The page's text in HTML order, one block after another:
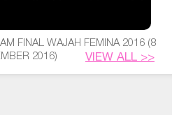
VIEW ALL >>
FINAL WAJAH FEMINA 2016 (8
2016)